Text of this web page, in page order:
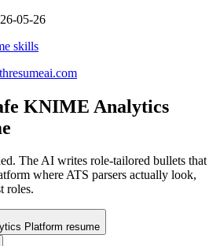
05-26
skills
KNIME Analytics
The AI writes role-tailored bullets that
where ATS parsers actually look,
roles.
Platform resume